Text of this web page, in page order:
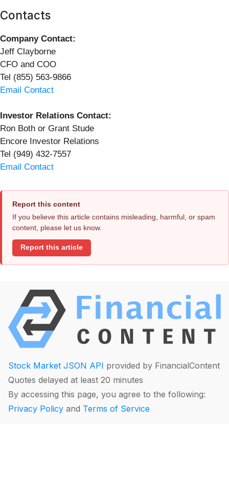
Contacts
Company Contact:
Jeff Clayborne
CFO and COO
Tel (855) 563-9866
Email Contact
Investor Relations Contact:
Ron Both or Grant Stude
Encore Investor Relations
Tel (949) 432-7557
Email Contact
Report this content
If you believe this article contains misleading, harmful, or spam
content, please let us know.
Report this article
Stock Market JSON API provided by FinancialContent
Quotes delayed at least 20 minutes
By accessing this page, you agree to the following:
Privacy Policy and Terms of Service